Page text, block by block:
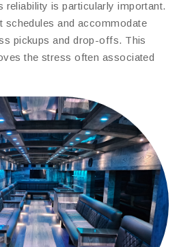
reliability is particularly important.
schedules and accommodate
pickups and drop-offs. This
the stress often associated